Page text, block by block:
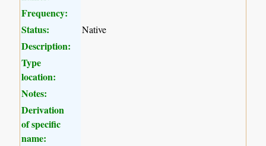
Frequency:
Status:
Native
Description:
Type
location:
Notes:
Derivation
of specific
name: